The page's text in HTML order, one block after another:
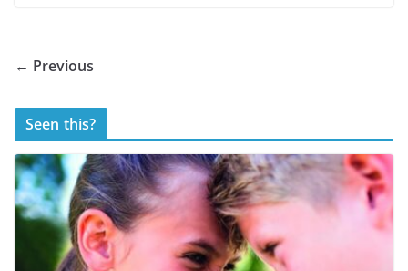
← Previous
Seen this?